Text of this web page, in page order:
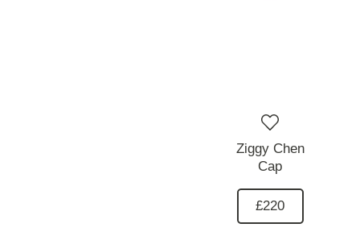
Ziggy Chen
Cap
£220